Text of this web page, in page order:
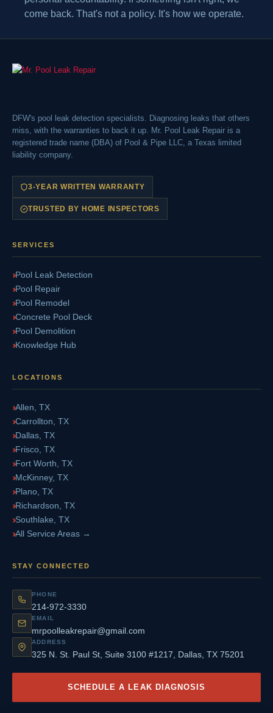
come back. That's not a policy. It's how we operate.
DFW's pool leak detection specialists. Diagnosing leaks that others
miss, with the warranties to back it up. Mr. Pool Leak Repair is a
registered trade name (DBA) of Pool & Pipe LLC, a Texas limited
liability company.
3-YEAR WRITTEN WARRANTY
TRUSTED BY HOME INSPECTORS
SERVICES
Pool Leak Detection
Pool Repair
Pool Remodel
Concrete Pool Deck
Pool Demolition
Knowledge Hub
LOCATIONS
Allen, TX
Carrollton, TX
Dallas, TX
Frisco, TX
Fort Worth, TX
McKinney, TX
Plano, TX
Richardson, TX
Southlake, TX
All Service Areas →
STAY CONNECTED
PHONE
214-972-3330
EMAIL
mrpoolleakrepair@gmail.com
ADDRESS
325 N. St. Paul St, Suite 3100 #1217, Dallas, TX 75201
SCHEDULE A LEAK DIAGNOSIS